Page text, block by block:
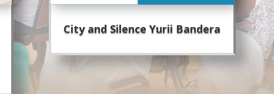
City and Silence Yurii Bandera